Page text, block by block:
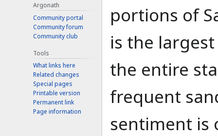
portions of
is the
the entire
frequent
sentiment is
Argonath
Community portal
Community forum
Community club
Tools
What links here
Related changes
Special pages
Printable version
Permanent link
Page information